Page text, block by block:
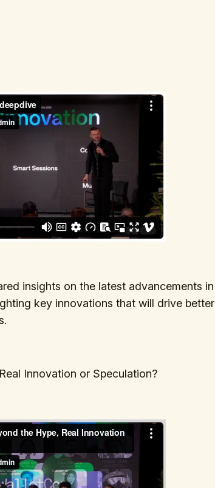
insights on the latest advancements in
key innovations that will drive better
Innovation or Speculation?